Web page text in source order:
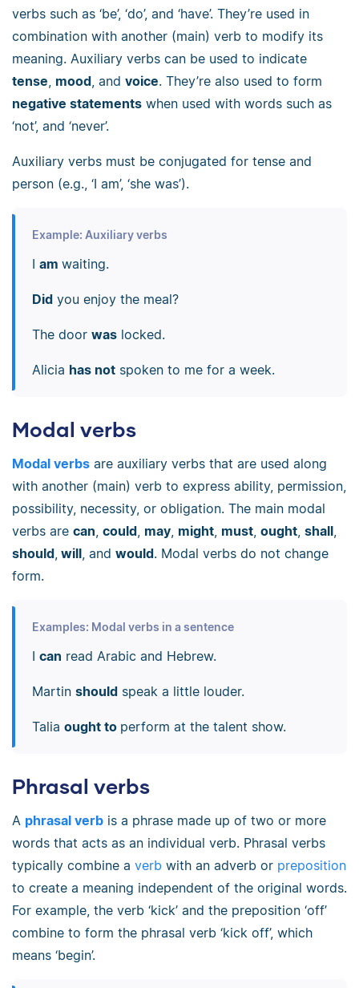
verbs such as ‘be’, ‘do’, and ‘have’. They’re used in
combination with another (main) verb to modify its
meaning. Auxiliary verbs can be used to indicate
tense, mood, and voice. They’re also used to form
negative statements when used with words such as
‘not’, and ‘never’.
Auxiliary verbs must be conjugated for tense and
person (e.g., ‘I am’, ‘she was’).
Example: Auxiliary verbs
I am waiting.
Didyou enjoy the meal?
The door waslocked.
Alicia has notspoken to me for a week.
Modal verbs
Modal verbs are auxiliary verbs that are used along
with another (main) verb to express ability, permission,
possibility, necessity, or obligation. The main modal
verbs are can, could, may, might, must, ought, shall,
should, will, and would. Modal verbs do not change
form.
Examples: Modal verbs in a sentence
I can read Arabic and Hebrew.
Martin shouldspeak a little louder.
Talia ought to perform at the talent show.
Phrasal verbs
A phrasal verb is a phrase made up of two or more
words that acts as an individual verb. Phrasal verbs
typically combine a verb with an adverb or preposition
to create a meaning independent of the original words.
For example, the verb ‘kick’ and the preposition ‘off’
combine to form the phrasal verb ‘kick off’, which
means ‘begin’.